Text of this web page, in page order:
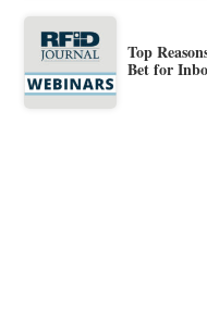
Top
Bet for